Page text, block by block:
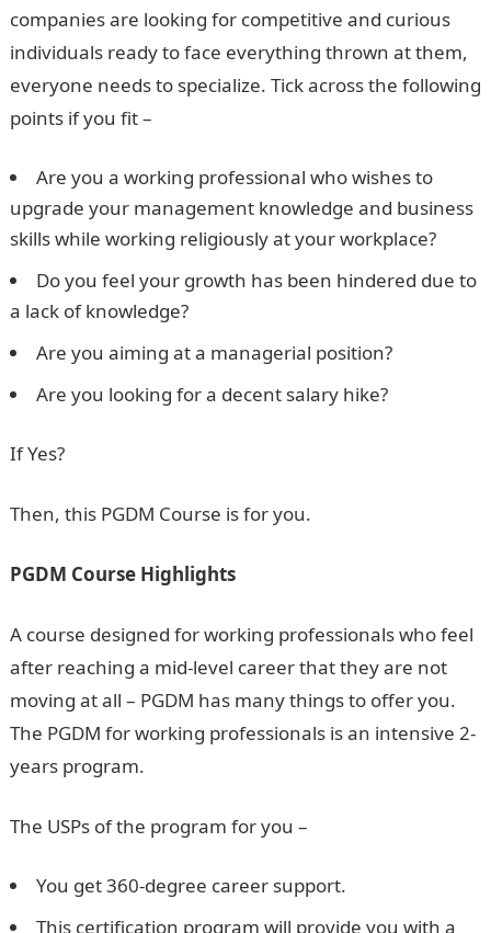
companies are looking for competitive and curious
individuals ready to face everything thrown at them,
everyone needs to specialize. Tick across the following
points if you fit –
Are you a working professional who wishes to
upgrade your management knowledge and business
skills while working religiously at your workplace?
Do you feel your growth has been hindered due to
a lack of knowledge?
Are you aiming at a managerial position?
Are you looking for a decent salary hike?
If Yes?
Then, this PGDM Course is for you.
PGDM Course Highlights
A course designed for working professionals who feel
after reaching a mid-level career that they are not
moving at all – PGDM has many things to offer you.
The PGDM for working professionals is an intensive 2-
years program.
The USPs of the program for you –
You get 360-degree career support.
This certification program will provide you with a